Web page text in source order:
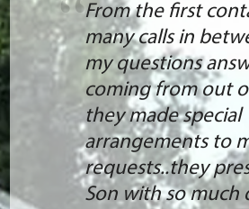
From the first
many calls in
my questions
coming from out
they made special
arrangements to
requests..they
Son with so much